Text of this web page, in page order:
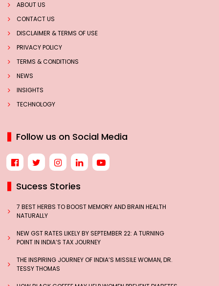
ABOUT US
CONTACT US
DISCLAIMER & TERMS OF USE
PRIVACY POLICY
TERMS & CONDITIONS
NEWS
INSIGHTS
TECHNOLOGY
Follow us on Social Media
Sucess Stories
7 BEST HERBS TO BOOST MEMORY AND BRAIN HEALTH
NATURALLY
NEW GST RATES LIKELY BY SEPTEMBER 22: A TURNING
POINT IN INDIA’S TAX JOURNEY
THE INSPIRING JOURNEY OF INDIA’S MISSILE WOMAN, DR.
TESSY THOMAS